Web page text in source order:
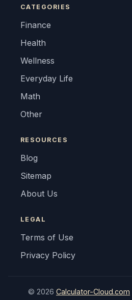
CATEGORIES
Finance
Health
Wellness
Everyday Life
Math
Other
RESOURCES
Blog
Sitemap
About Us
LEGAL
Terms of Use
Privacy Policy
© 2026 Calculator-Cloud.com